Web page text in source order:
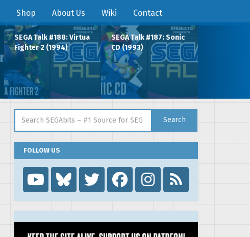
Shop About Us Wiki Contact
SEGA Talk #188: Virtua
Fighter 2 (1994)
SEGA Talk #187: Sonic
CD (1993)
Search
FOLLOW US
